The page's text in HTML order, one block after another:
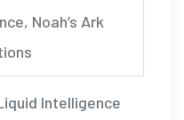
Intelligence
Noah’s Ark